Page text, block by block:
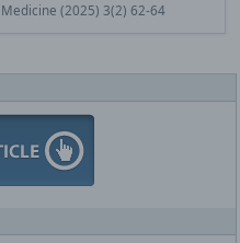
(2025) 3(2) 62-64